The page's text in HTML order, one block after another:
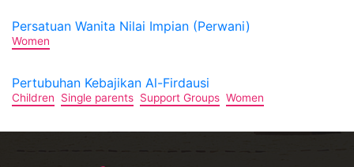
Persatuan Wanita Nilai Impian (Perwani)
Women
Pertubuhan Kebajikan Al-Firdausi
Children Single parents Support Groups Women